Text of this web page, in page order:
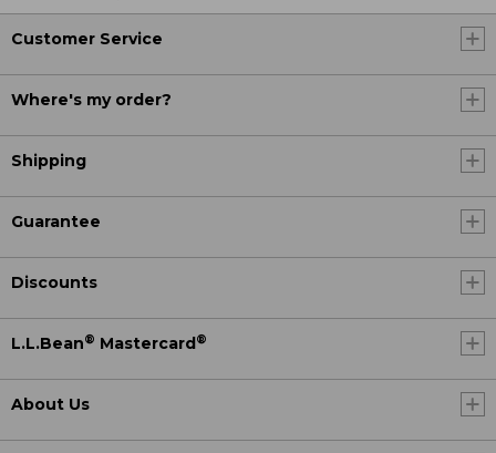
Customer Service
Where's my order?
Shipping
Guarantee
Discounts
L.L.Bean® Mastercard ®
About Us